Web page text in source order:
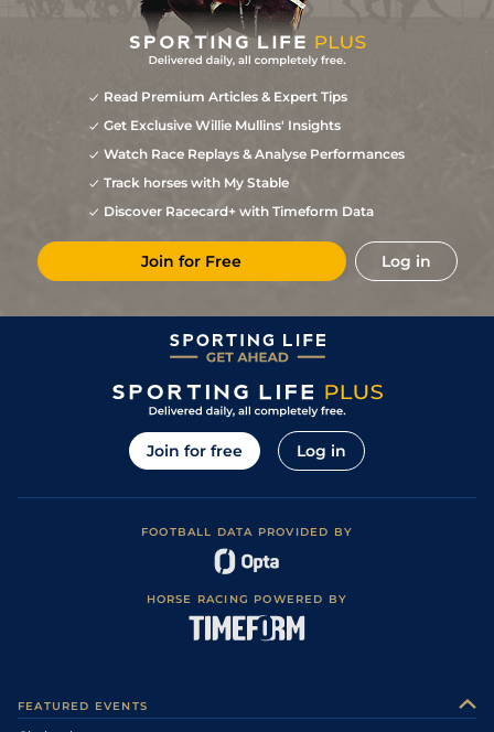
Read Premium Articles & Expert Tips
Get Exclusive Willie Mullins' Insights
Watch Race Replays & Analyse Performances
Track horses with My Stable
Discover Racecard+ with Timeform Data
Join for Free Log in
Join for free Log in
FOOTBALL DATA PROVIDED BY
HORSE RACING POWERED BY
FEATURED EVENTS